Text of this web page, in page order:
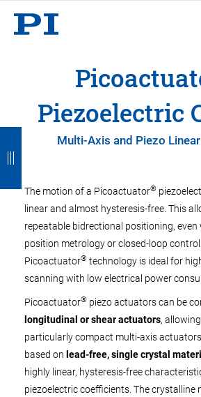
Piezoelectric
Multi-Axis and Piezo
The motion of a Picoactuator®
linear and almost hysteresis-free. This
repeatable bidrectional positioning,
position metrology or closed-loop
Picoactuator® technology is ideal for
scanning with low electrical power
Picoactuator® piezo actuators can be
longitudinal or shear actuators,
particularly compact multi-axis
based on lead-free, single crystal
highly linear, hysteresis-free
piezoelectric coefficients. The crystalline
c
k
c
k
c
k
c
k
c
k